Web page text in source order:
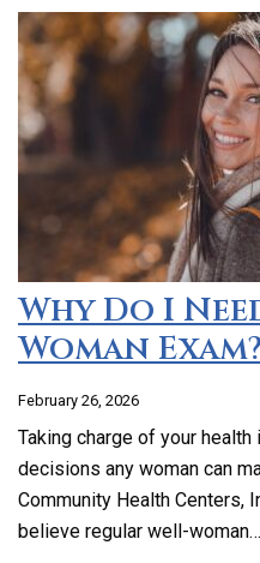
Why Do I
Woman Exam?
February 26, 2026
Taking charge of your
decisions any woman can
Community Health Centers,
believe regular well-woman…